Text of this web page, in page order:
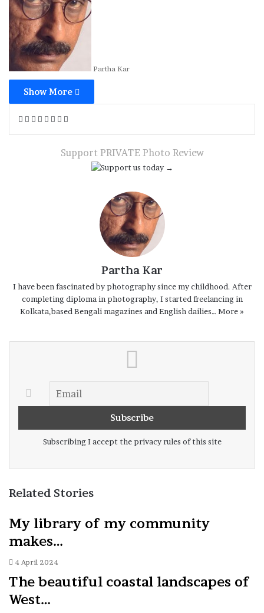
Partha Kar
Show More
Facebook
X Tumblr
Reddit
VKontakte
WhatsApp
Telegram
Support PRIVATE Photo Review
Partha Kar
I have been fascinated by photography since my childhood. After
completing diploma in photography, I started freelancing in
Kolkata,based Bengali magazines and English dailies… More »
Subscribing I accept the privacy rules of this site
Related Stories
My library of my community
makes…
4 April 2024
The beautiful coastal landscapes of
West…